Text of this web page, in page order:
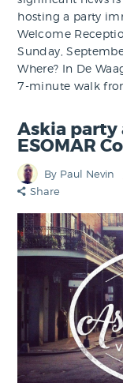
hosting a party
Welcome
Sunday,
Where? In De
7-minute walk
Askia party
ESOMAR
By Paul Nevin
Share